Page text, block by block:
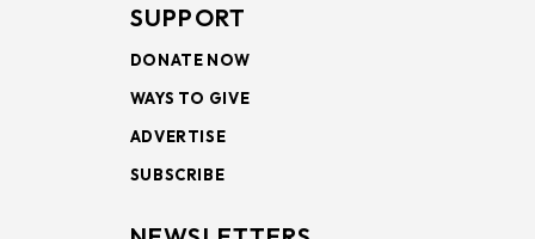
SUPPORT
DONATE NOW
WAYS TO GIVE
ADVERTISE
SUBSCRIBE